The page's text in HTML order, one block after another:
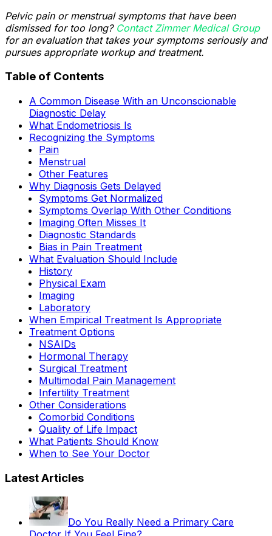
Pelvic pain or menstrual symptoms that have been
dismissed for too long? Contact Zimmer Medical Group
for an evaluation that takes your symptoms seriously and
pursues appropriate workup and treatment.
Table of Contents
A Common Disease With an Unconscionable
Diagnostic Delay
What Endometriosis Is
Recognizing the Symptoms
Pain
Menstrual
Other Features
Why Diagnosis Gets Delayed
Symptoms Get Normalized
Symptoms Overlap With Other Conditions
Imaging Often Misses It
Diagnostic Standards
Bias in Pain Treatment
What Evaluation Should Include
History
Physical Exam
Imaging
Laboratory
When Empirical Treatment Is Appropriate
Treatment Options
NSAIDs
Hormonal Therapy
Surgical Treatment
Multimodal Pain Management
Infertility Treatment
Other Considerations
Comorbid Conditions
Quality of Life Impact
What Patients Should Know
When to See Your Doctor
Latest Articles
Do You Really Need a Primary Care